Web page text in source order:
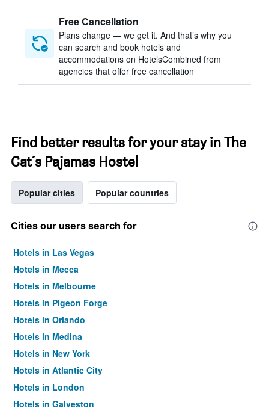
Free Cancellation
Plans change — we get it. And that’s why you
can search and book hotels and
accommodations on HotelsCombined from
agencies that offer free cancellation
Find better results for your stay in The
Cat´s Pajamas Hostel
Popular cities Popular countries
Cities our users search for
Hotels in Las Vegas
Hotels in Mecca
Hotels in Melbourne
Hotels in Pigeon Forge
Hotels in Orlando
Hotels in Medina
Hotels in New York
Hotels in Atlantic City
Hotels in London
Hotels in Galveston